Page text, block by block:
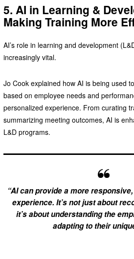
5. AI in Learning &
Making Training More
AI’s role in learning and development
increasingly vital.
Jo Cook explained how AI is being used
based on employee needs and
personalized experience. From curating
summarizing meeting outcomes, AI is
L&D programs.
“AI can provide a more
experience. It’s not just about
it’s about understanding the
adapting to their